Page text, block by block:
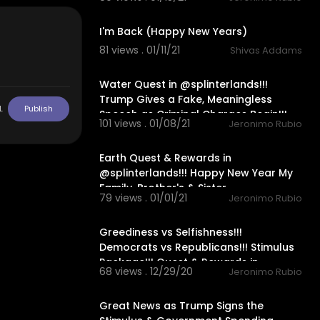
I'm Back (Happy New Years)
81 views . 01/11/21
Shivas Addams
Water Quest in @splinterlands!!!
Trump Gives a Fake, Meaningless
Speech as Criminal Charges Begin!!!
101 views . 01/08/21 Jeronimo Rubio
Earth Quest & Rewards in
@splinterlands!!! Happy New Year My
Family, Brother's & Sister
79 views . 01/01/21 Jeronimo Rubio
Greediness vs Selfishness!!!
Democrats vs Republicans!!! Stimulus
Package!!! Quest & Rewards in
68 views . 12/29/20 Jeronimo Rubio
Great News as Trump Signs the
Life, Lik
My Ama
Love Alwa
Publish